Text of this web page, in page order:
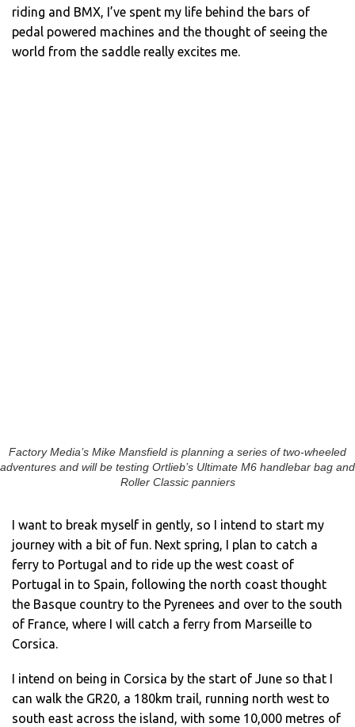
riding and BMX, I’ve spent my life behind the bars of
pedal powered machines and the thought of seeing the
world from the saddle really excites me.
Factory Media’s Mike Mansfield is planning a series of two-wheeled
adventures and will be testing Ortlieb’s Ultimate M6 handlebar bag and
Roller Classic panniers
I want to break myself in gently, so I intend to start my
journey with a bit of fun. Next spring, I plan to catch a
ferry to Portugal and to ride up the west coast of
Portugal in to Spain, following the north coast thought
the Basque country to the Pyrenees and over to the south
of France, where I will catch a ferry from Marseille to
Corsica.
I intend on being in Corsica by the start of June so that I
can walk the GR20, a 180km trail, running north west to
south east across the island, with some 10,000 metres of